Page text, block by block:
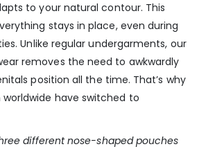
to your natural contour. This
stays in place, even during
Unlike regular undergarments, our
removes the need to awkwardly
position all the time. That’s why
have switched to
different nose-shaped pouches